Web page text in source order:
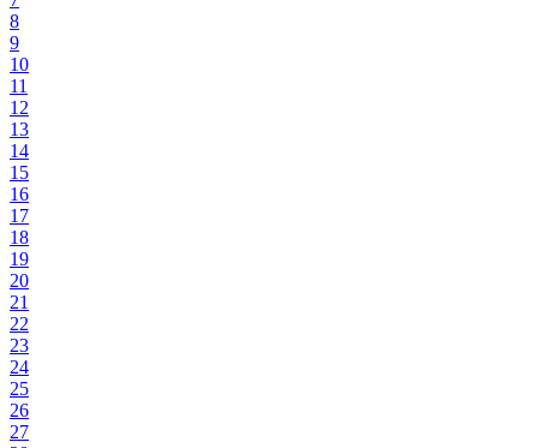
8
9
10
11
12
13
14
15
16
17
18
19
20
21
22
23
24
25
26
27